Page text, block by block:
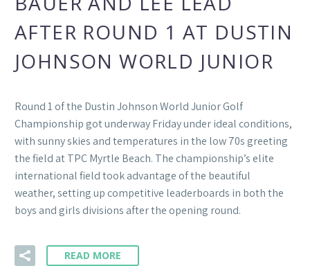
AFTER ROUND 1 AT DUSTIN
JOHNSON WORLD JUNIOR
Round 1 of the Dustin Johnson World Junior Golf
Championship got underway Friday under ideal conditions,
with sunny skies and temperatures in the low 70s greeting
the field at TPC Myrtle Beach. The championship’s elite
international field took advantage of the beautiful
weather, setting up competitive leaderboards in both the
boys and girls divisions after the opening round.
READ MORE